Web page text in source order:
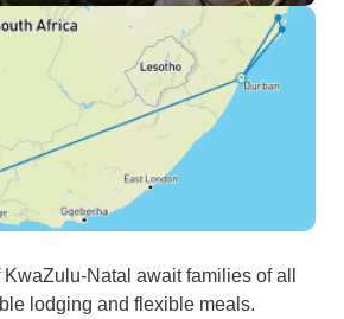
Natal await families of all
lodging and flexible meals.